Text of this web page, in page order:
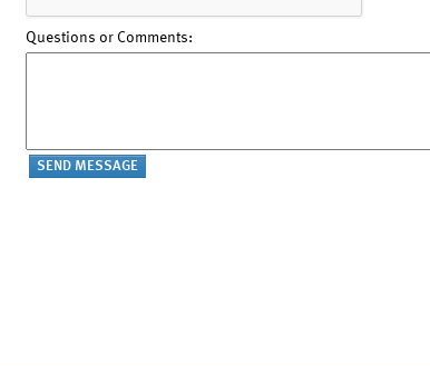
Questions or Comments: